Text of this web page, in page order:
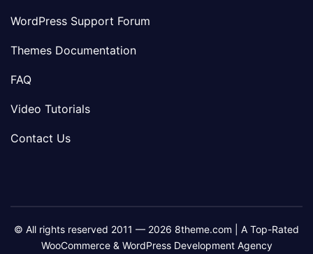
WordPress Support Forum
Themes Documentation
FAQ
Video Tutorials
Contact Us
© All rights reserved 2011 — 2026 8theme.com | A Top-Rated
WooCommerce & WordPress Development Agency